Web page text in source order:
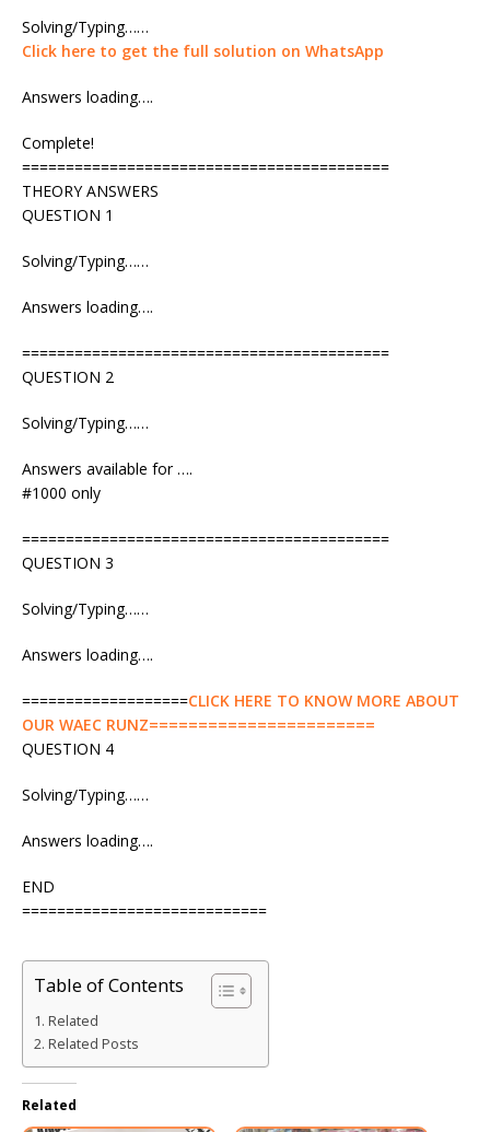
Solving/Typing……
Click here to get the full solution on WhatsApp
Answers loading….
Complete!
==========================================
THEORY ANSWERS
QUESTION 1
Solving/Typing……
Answers loading….
==========================================
QUESTION 2
Solving/Typing……
Answers available for ….
#1000 only
==========================================
QUESTION 3
Solving/Typing……
Answers loading….
===================CLICK HERE TO KNOW MORE ABOUT
OUR WAEC RUNZ=======================
QUESTION 4
Solving/Typing……
Answers loading….
END
============================
Table of Contents
Related
Related Posts
Related